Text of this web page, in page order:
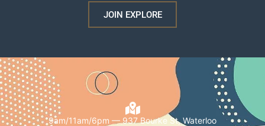
JOIN EXPLORE
9am/11am/6pm — 937 Bourke St, Waterloo